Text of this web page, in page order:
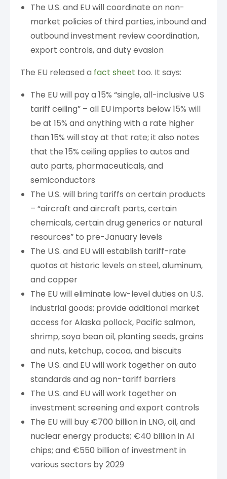
The U.S. and EU will coordinate on non-
market policies of third parties, inbound and
outbound investment review coordination,
export controls, and duty evasion
The EU released a fact sheet too. It says:
The EU will pay a 15% “single, all-inclusive U.S
tariff ceiling” – all EU imports below 15% will
be at 15% and anything with a rate higher
than 15% will stay at that rate; it also notes
that the 15% ceiling applies to autos and
auto parts, pharmaceuticals, and
semiconductors
The U.S. will bring tariffs on certain products
– “aircraft and aircraft parts, certain
chemicals, certain drug generics or natural
resources” to pre-January levels
The U.S. and EU will establish tariff-rate
quotas at historic levels on steel, aluminum,
and copper
The EU will eliminate low-level duties on U.S.
industrial goods; provide additional market
access for Alaska pollock, Pacific salmon,
shrimp, soya bean oil, planting seeds, grains
and nuts, ketchup, cocoa, and biscuits
The U.S. and EU will work together on auto
standards and ag non-tariff barriers
The U.S. and EU will work together on
investment screening and export controls
The EU will buy €700 billion in LNG, oil, and
nuclear energy products; €40 billion in AI
chips; and €550 billion of investment in
various sectors by 2029